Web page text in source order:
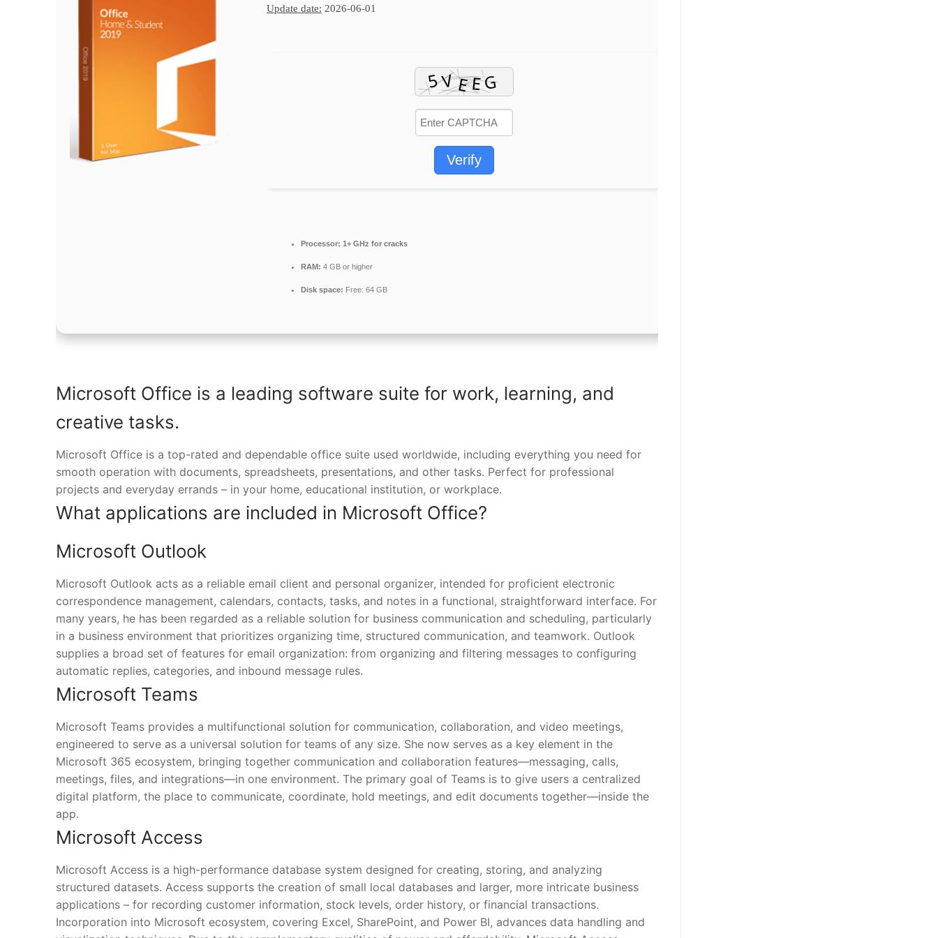
Update date: 2026-06-01
Verify
Processor: 1+ GHz for cracks
RAM: 4 GB or higher
Disk space: Free: 64 GB
Microsoft Office is a leading software suite for work, learning, and
creative tasks.
Microsoft Office is a top-rated and dependable office suite used worldwide, including everything you need for
smooth operation with documents, spreadsheets, presentations, and other tasks. Perfect for professional
projects and everyday errands – in your home, educational institution, or workplace.
What applications are included in Microsoft Office?
Microsoft Outlook
Microsoft Outlook acts as a reliable email client and personal organizer, intended for proficient electronic
correspondence management, calendars, contacts, tasks, and notes in a functional, straightforward interface. For
many years, he has been regarded as a reliable solution for business communication and scheduling, particularly
in a business environment that prioritizes organizing time, structured communication, and teamwork. Outlook
supplies a broad set of features for email organization: from organizing and filtering messages to configuring
automatic replies, categories, and inbound message rules.
Microsoft Teams
Microsoft Teams provides a multifunctional solution for communication, collaboration, and video meetings,
engineered to serve as a universal solution for teams of any size. She now serves as a key element in the
Microsoft 365 ecosystem, bringing together communication and collaboration features—messaging, calls,
meetings, files, and integrations—in one environment. The primary goal of Teams is to give users a centralized
digital platform, the place to communicate, coordinate, hold meetings, and edit documents together—inside the
app.
Microsoft Access
Microsoft Access is a high-performance database system designed for creating, storing, and analyzing
structured datasets. Access supports the creation of small local databases and larger, more intricate business
applications – for recording customer information, stock levels, order history, or financial transactions.
Incorporation into Microsoft ecosystem, covering Excel, SharePoint, and Power BI, advances data handling and